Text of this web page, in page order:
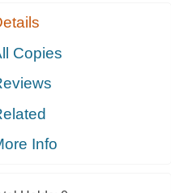
Copies
Info